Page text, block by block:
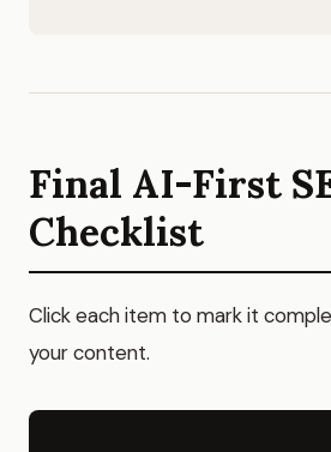
Final AI-First
Checklist
Click each item to mark it
your content.